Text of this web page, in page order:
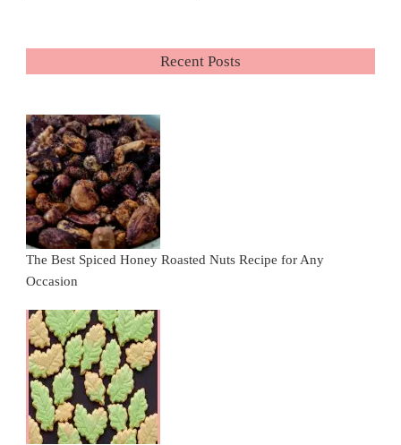
Recent Posts
The Best Spiced Honey Roasted Nuts Recipe for Any
Occasion